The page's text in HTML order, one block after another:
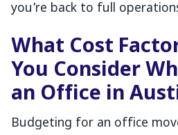
you’re back to full
What Cost
You Consider
an Office in
Budgeting for an office